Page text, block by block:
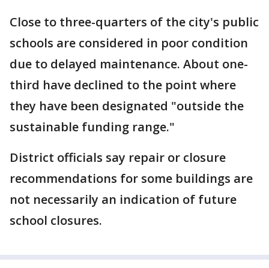
Close to three-quarters of the city's public
schools are considered in poor condition
due to delayed maintenance. About one-
third have declined to the point where
they have been designated "outside the
sustainable funding range."
District officials say repair or closure
recommendations for some buildings are
not necessarily an indication of future
school closures.